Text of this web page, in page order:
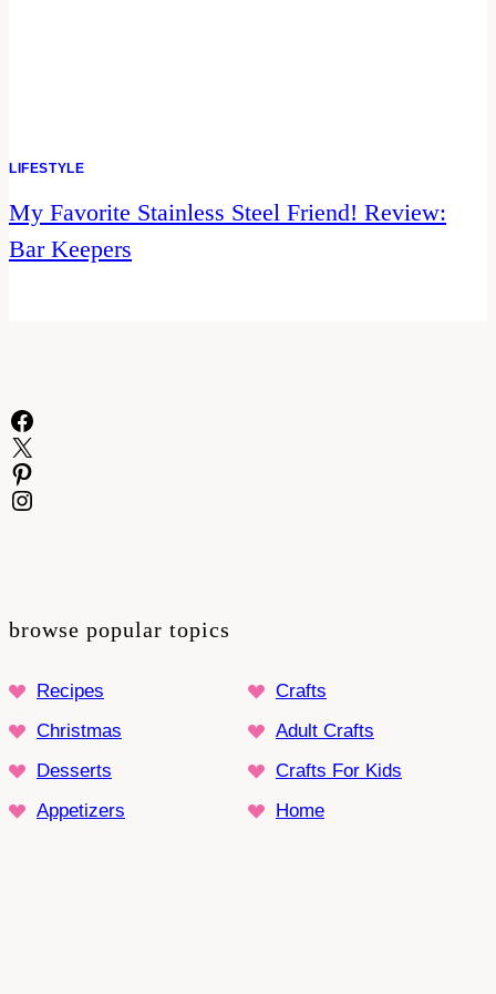
LIFESTYLE
My Favorite Stainless Steel Friend! Review:
Bar Keepers
Facebook
X
Pinterest
Instagram
browse popular topics
Recipes
Crafts
Christmas
Adult Crafts
Desserts
Crafts For Kids
Appetizers
Home